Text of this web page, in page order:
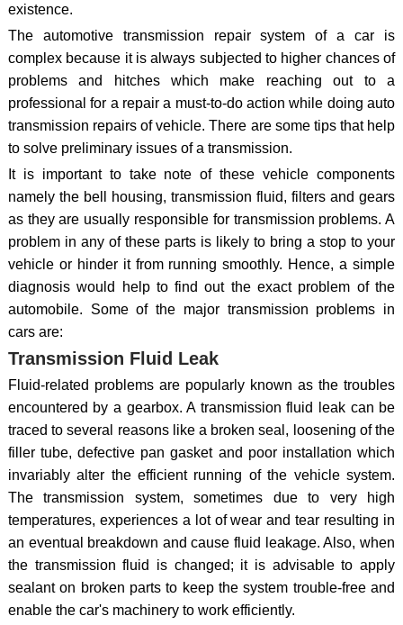
existence.
The automotive transmission repair system of a car is
complex because it is always subjected to higher chances of
problems and hitches which make reaching out to a
professional for a repair a must-to-do action while doing auto
transmission repairs of vehicle. There are some tips that help
to solve preliminary issues of a transmission.
It is important to take note of these vehicle components
namely the bell housing, transmission fluid, filters and gears
as they are usually responsible for transmission problems. A
problem in any of these parts is likely to bring a stop to your
vehicle or hinder it from running smoothly. Hence, a simple
diagnosis would help to find out the exact problem of the
automobile. Some of the major transmission problems in
cars are:
Transmission Fluid Leak
Fluid-related problems are popularly known as the troubles
encountered by a gearbox. A transmission fluid leak can be
traced to several reasons like a broken seal, loosening of the
filler tube, defective pan gasket and poor installation which
invariably alter the efficient running of the vehicle system.
The transmission system, sometimes due to very high
temperatures, experiences a lot of wear and tear resulting in
an eventual breakdown and cause fluid leakage. Also, when
the transmission fluid is changed; it is advisable to apply
sealant on broken parts to keep the system trouble-free and
enable the car's machinery to work efficiently.